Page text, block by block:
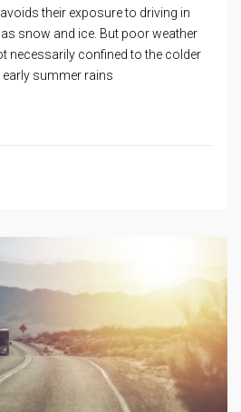
their exposure to driving in
snow and ice. But poor weather
necessarily confined to the colder
summer rains